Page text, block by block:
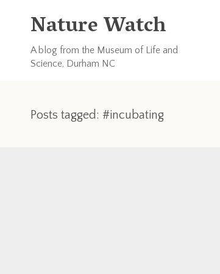
Nature Watch
A blog from the Museum of Life and
Science, Durham NC
Posts tagged: #incubating